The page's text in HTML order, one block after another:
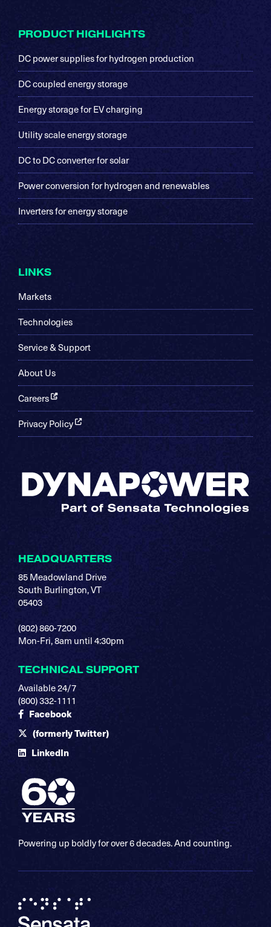
PRODUCT HIGHLIGHTS
DC power supplies for hydrogen production
DC coupled energy storage
Energy storage for EV charging
Utility scale energy storage
DC to DC converter for solar
Power conversion for hydrogen and renewables
Inverters for energy storage
LINKS
Markets
Technologies
Service & Support
About Us
Careers
Privacy Policy
HEADQUARTERS
85 Meadowland Drive
South Burlington, VT
05403
(802) 860-7200
Mon-Fri, 8am until 4:30pm
TECHNICAL SUPPORT
Available 24/7
(800) 332-1111
Facebook
(formerly Twitter)
LinkedIn
Powering up boldly for over 6 decades. And counting.